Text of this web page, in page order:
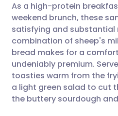
Share via
Copy link
🇸🇦 عربي
As a high-protein
weekend brunch, these
satisfying and substantial
combination of sheep's
bread makes for a
undeniably premium.
toasties warm from the
a light green salad to cut
the buttery sourdough